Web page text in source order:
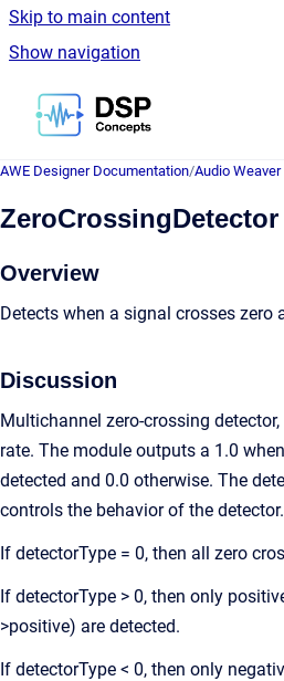
Skip to main content
Show navigation
Go to homepage
AWE Designer Documentation/Audio
ZeroCrossingDetector
Overview
Detects when a signal crosses zero
Discussion
Multichannel zero-crossing
rate. The module outputs a 1.0
detected and 0.0 otherwise. The
controls the behavior of the detector.
If detectorType = 0, then all zero
If detectorType > 0, then only
>positive) are detected.
If detectorType < 0, then only